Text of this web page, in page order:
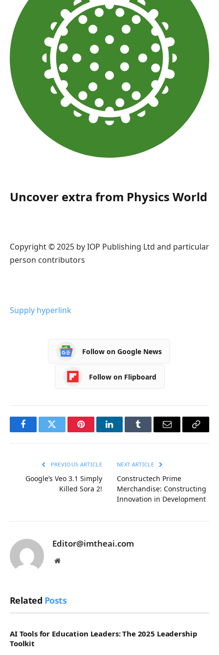
Uncover extra from Physics World
Copyright © 2025 by IOP Publishing Ltd and particular
person contributors
Supply hyperlink
Follow on Google News
Follow on Flipboard
FacebookTwitter PinterestLinkedInTumblr Email
Copy
PREVIOUS ARTICLE
Google’s Veo 3.1 Simply
Killed Sora 2!
NEXT ARTICLE
Constructech Prime
Merchandise: Constructing
Innovation in Development
Editor@imtheai.com
Website
Related Posts
AI Tools for Education Leaders: The 2025 Leadership
Toolkit